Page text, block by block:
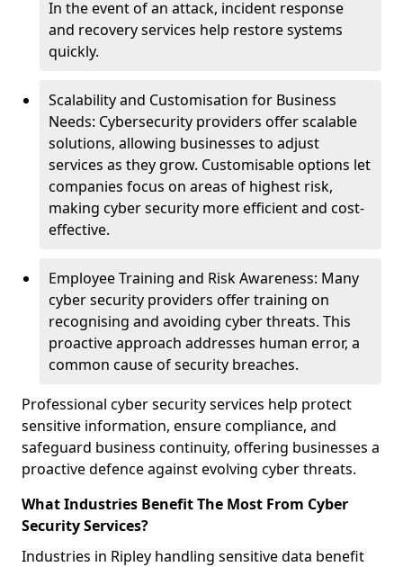
In the event of an attack, incident response
and recovery services help restore systems
quickly.
Scalability and Customisation for Business
Needs: Cybersecurity providers offer scalable
solutions, allowing businesses to adjust
services as they grow. Customisable options let
companies focus on areas of highest risk,
making cyber security more efficient and cost-
effective.
Employee Training and Risk Awareness: Many
cyber security providers offer training on
recognising and avoiding cyber threats. This
proactive approach addresses human error, a
common cause of security breaches.
Professional cyber security services help protect
sensitive information, ensure compliance, and
safeguard business continuity, offering businesses a
proactive defence against evolving cyber threats.
What Industries Benefit The Most From Cyber
Security Services?
Industries in Ripley handling sensitive data benefit